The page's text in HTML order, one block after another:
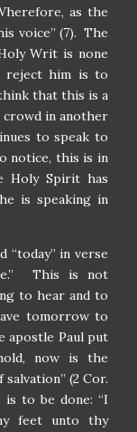
as the
voice” (7). The
Writ is none
reject him is to
that this is a
in another
to speak to
notice, this is in
Holy Spirit has
is speaking in
“today” in verse
This is not
to hear and to
tomorrow to
apostle Paul put
now is the
(2 Cor.
to be done: “I
feet unto thy